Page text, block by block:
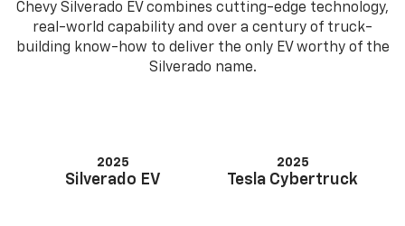
Chevy Silverado EV combines cutting-edge technology,
real-world capability and over a century of truck-
building know-how to deliver the only EV worthy of the
Silverado name.
2025
Silverado EV
2025
Tesla Cybertruck